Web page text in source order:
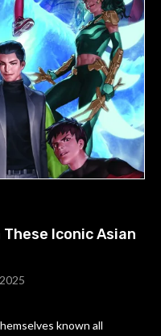
Iconic Asian
known all